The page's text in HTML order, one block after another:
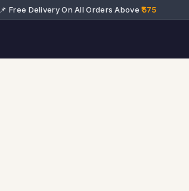
📌 Free Delivery On All Orders Above₹575